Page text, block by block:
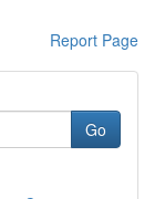
Report Page
Go